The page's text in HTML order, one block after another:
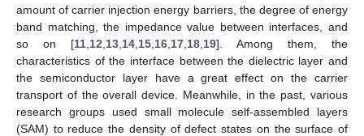
amount of carrier injection energy barriers, the degree of energy
band matching, the impedance value between interfaces, and
so on [11 12 13 14 15 16 17 18 19]. Among them, the
characteristics of the interface between the dielectric layer and
the semiconductor layer have a great effect on the carrier
transport of the overall device. Meanwhile, in the past, various
research groups used small molecule self-assembled layers
(SAM) to reduce the density of defect states on the surface of